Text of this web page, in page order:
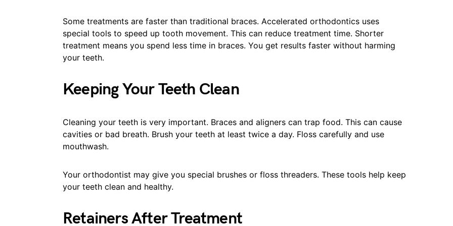
Some treatments are faster than traditional braces. Accelerated orthodontics uses
special tools to speed up tooth movement. This can reduce treatment time. Shorter
treatment means you spend less time in braces. You get results faster without harming
your teeth.
Keeping Your Teeth Clean
Cleaning your teeth is very important. Braces and aligners can trap food. This can cause
cavities or bad breath. Brush your teeth at least twice a day. Floss carefully and use
mouthwash.
Your orthodontist may give you special brushes or floss threaders. These tools help keep
your teeth clean and healthy.
Retainers After Treatment